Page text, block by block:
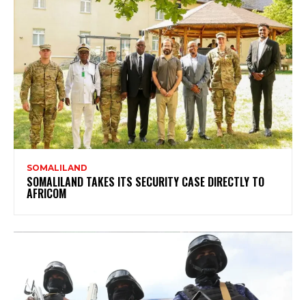
SOMALILAND
SOMALILAND TAKES ITS SECURITY CASE DIRECTLY TO
AFRICOM